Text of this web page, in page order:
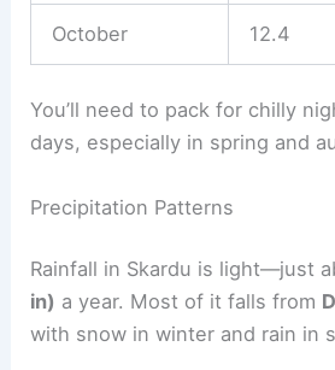
October 12.4
You’ll need to pack for chilly
days, especially in spring and
Precipitation Patterns
Rainfall in Skardu is light—just
in) a year. Most of it falls from
with snow in winter and rain in